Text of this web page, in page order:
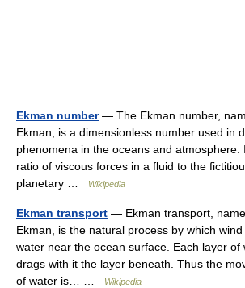
Ekman number— The Ekman number,
Ekman, is a dimensionless number used in
phenomena in the oceans and atmosphere.
ratio of viscous forces in a fluid to the
planetary …
Wikipedia
Ekman transport — Ekman transport,
Ekman, is the natural process by which
water near the ocean surface. Each layer of
drags with it the layer beneath. Thus the
of water is… …
Wikipedia